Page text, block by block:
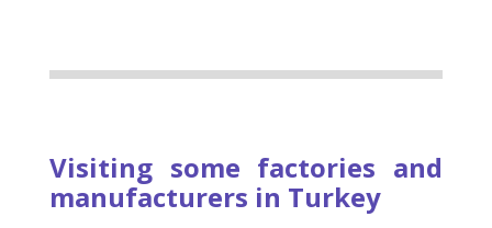
Visiting some factories and
manufacturers in Turkey